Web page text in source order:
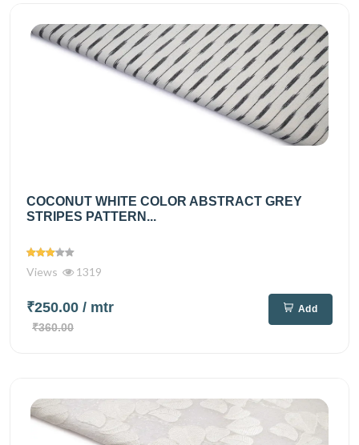
COCONUT WHITE COLOR ABSTRACT GREY
STRIPES PATTERN...
Views 1319
₹250.00 / mtr
₹360.00
Add